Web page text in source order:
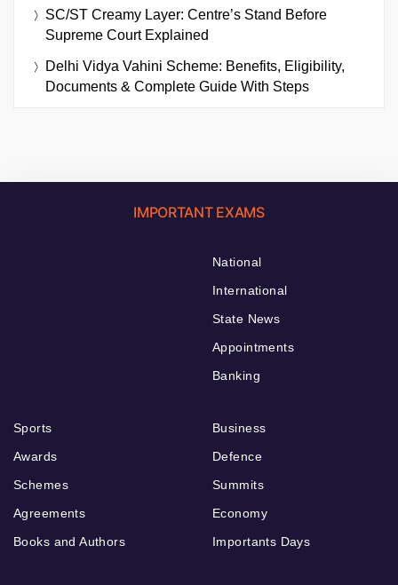
SC/ST Creamy Layer: Centre’s Stand Before
Supreme Court Explained
Delhi Vidya Vahini Scheme: Benefits, Eligibility,
Documents & Complete Guide With Steps
IMPORTANT EXAMS
National
International
State News
Appointments
Banking
Sports
Awards
Schemes
Agreements
Books and Authors
Business
Defence
Summits
Economy
Importants Days